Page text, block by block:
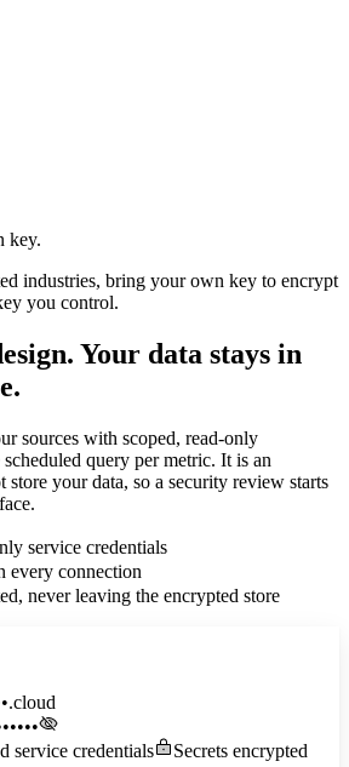
key.
industries, bring your own key to encrypt
you control.
Your data stays in
sources with scoped, read-only
query per metric. It is an
store your data, so a security review starts
service credentials
every connection
never leaving the encrypted store
service credentials
Secrets encrypted